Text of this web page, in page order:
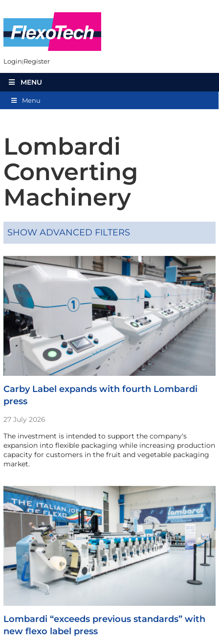
Login Register
MENU
Menu
Lombardi
Converting
Machinery
SHOW ADVANCED FILTERS
Carby Label expands with fourth Lombardi
press
27 July 2026
The investment is intended to support the company's
expansion into flexible packaging while increasing production
capacity for customers in the fruit and vegetable packaging
market.
Lombardi “exceeds previous standards” with
new flexo label press